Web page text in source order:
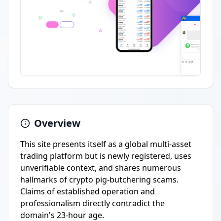
Overview
This site presents itself as a global multi-asset
trading platform but is newly registered, uses
unverifiable context, and shares numerous
hallmarks of crypto pig-butchering scams.
Claims of established operation and
professionalism directly contradict the
domain's 23-hour age.